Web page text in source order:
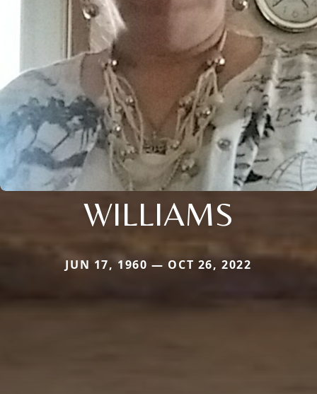
WILLIAMS
JUN 17, 1960 — OCT 26, 2022